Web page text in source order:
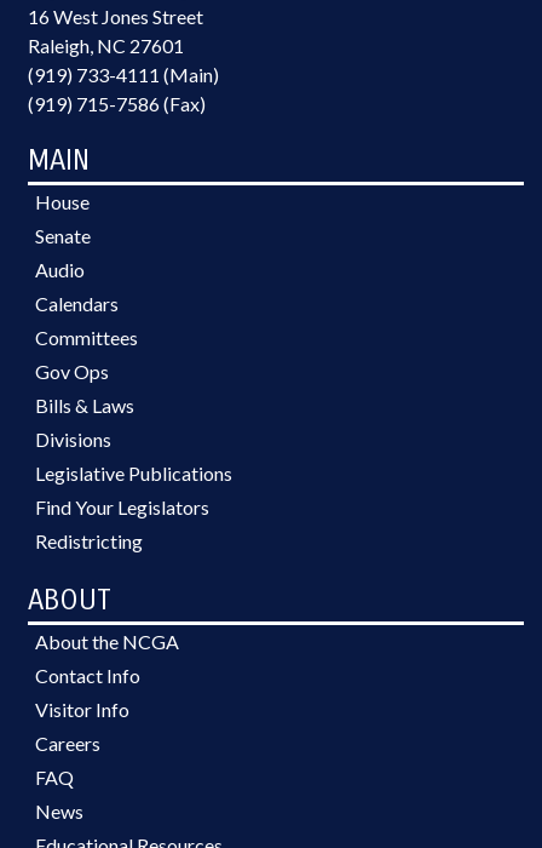
16 West Jones Street
Raleigh, NC 27601
(919) 733-4111 (Main)
(919) 715-7586 (Fax)
MAIN
House
Senate
Audio
Calendars
Committees
Gov Ops
Bills & Laws
Divisions
Legislative Publications
Find Your Legislators
Redistricting
ABOUT
About the NCGA
Contact Info
Visitor Info
Careers
FAQ
News